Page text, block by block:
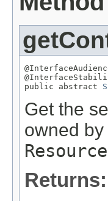
public abstract
Get the
owned by
Returns: